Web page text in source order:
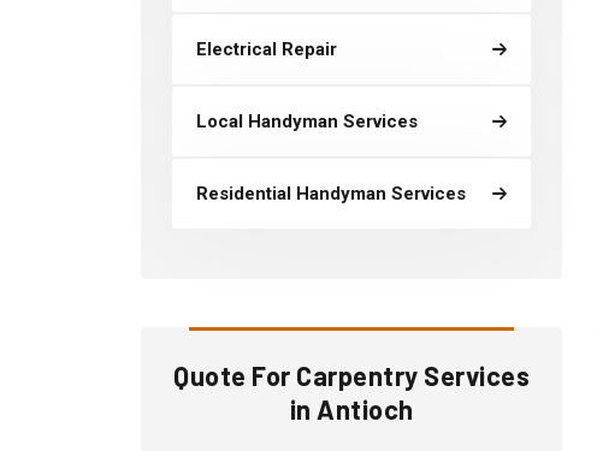
Electrical Repair
Local Handyman Services
Residential Handyman Services
Quote For Carpentry Services
in Antioch